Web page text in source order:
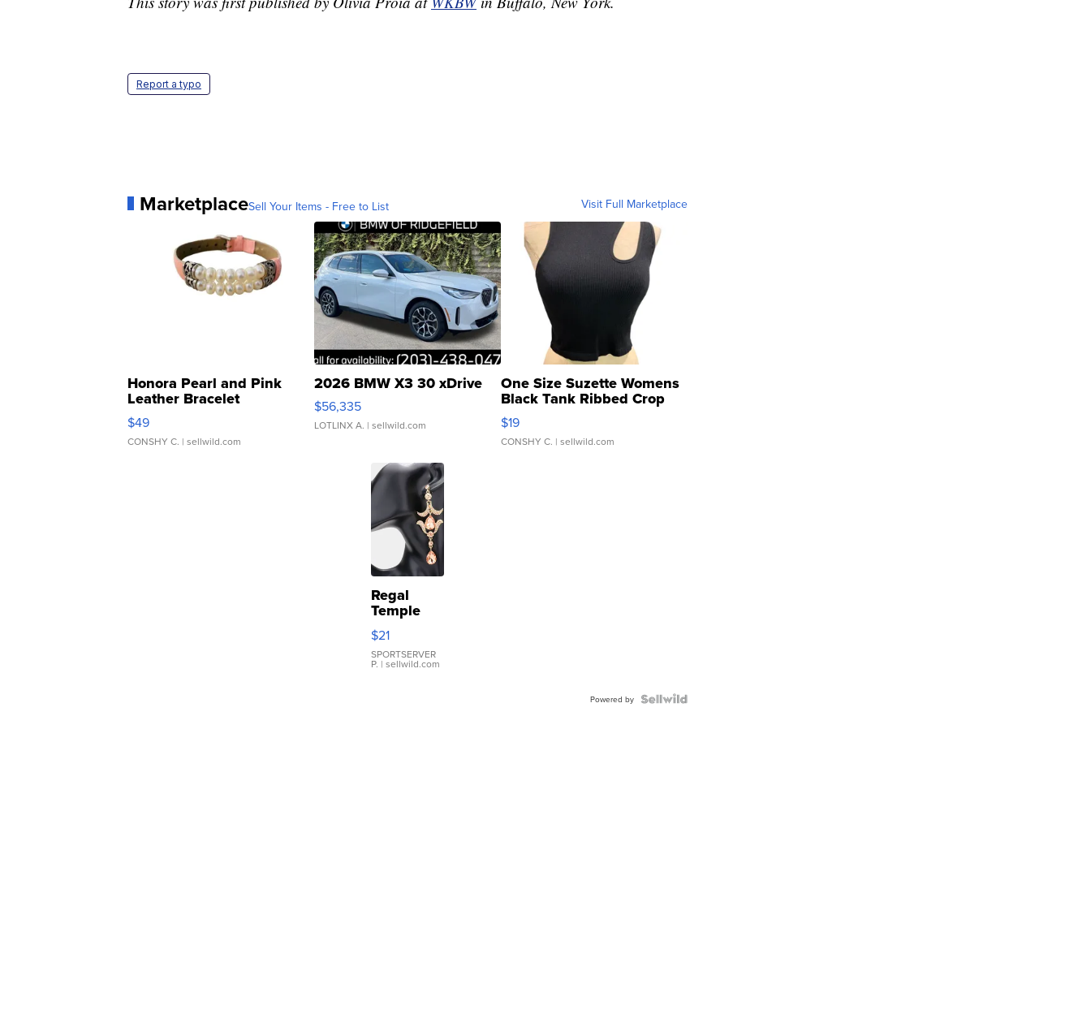
Report a typo
MarketplaceSell Your Items - Free to List Visit Full Marketplace
Honora Pearl and Pink
Leather Bracelet
Adjustable Buckle Clo...
$49
CONSHY C. | sellwild.com
2026 BMW X3 30 xDrive
$56,335
LOTLINX A. | sellwild.com
One Size Suzette Womens
Black Tank Ribbed Crop
Asymmetrical ...
$19
CONSHY C. | sellwild.com
Regal
Temple
Droplet
Earrings
$21
SPORTSERVER
P. | sellwild.com
Powered by